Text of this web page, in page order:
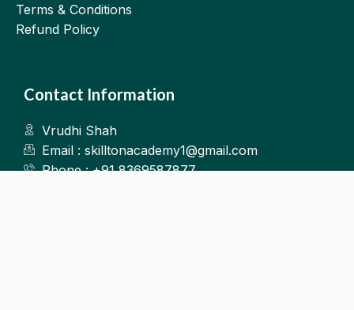
Terms & Conditions
Refund Policy
Contact Information
Vrudhi Shah
Email : skilltonacademy1@gmail.com
Phone : +91 8369587877